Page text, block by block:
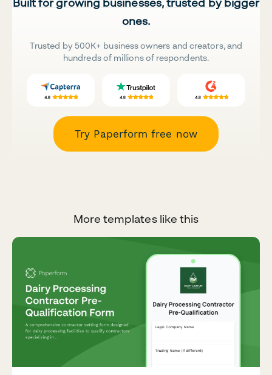
ones.
Trusted by 500K+ business owners and creators, and
hundreds of millions of respondents.
Try Paperform free now
More templates like this